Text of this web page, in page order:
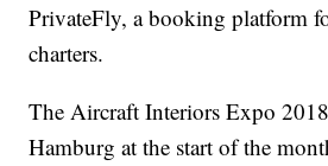
PrivateFly, a booking platform
charters.
The Aircraft Interiors Expo
Hamburg at the start of the